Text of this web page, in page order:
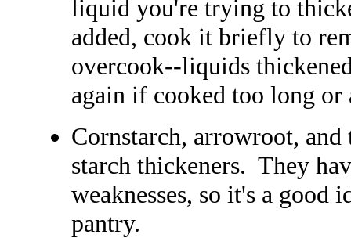
liquid you're trying to
added, cook it briefly to
overcook--liquids
again if cooked too long
Cornstarch, arrowroot,
starch thickeners. They
weaknesses, so it's a good
pantry.